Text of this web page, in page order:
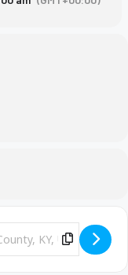
Soccer Game
Address - BMS Boys
Copy